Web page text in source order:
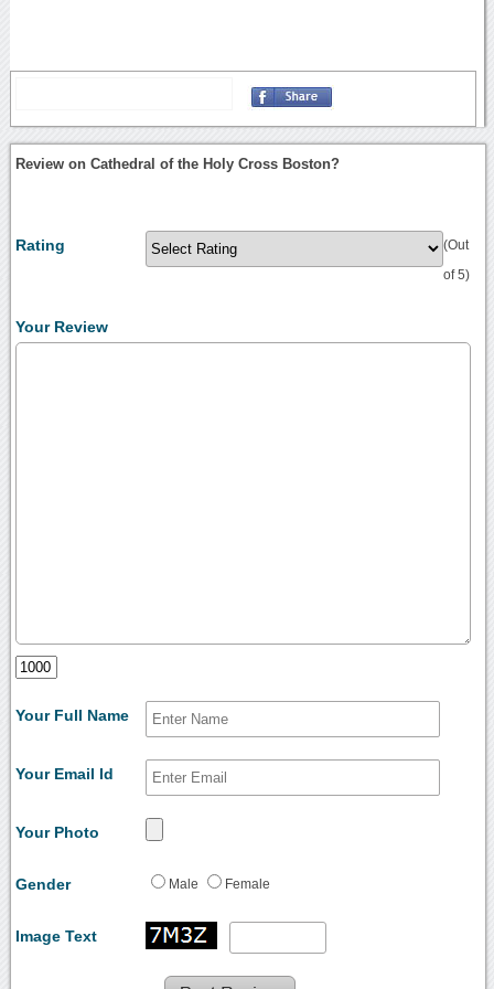
Review on Cathedral of the Holy Cross Boston?
Rating (Out
of 5)
Your Review
Your Full Name
Your Email Id
Your Photo
Gender Male Female
Image Text